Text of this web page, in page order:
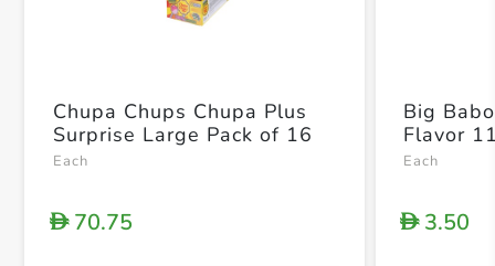
Chupa Chups Chupa Plus
Surprise Large Pack of 16
Each
D70.75
Big
Flavor
Each
D3.50